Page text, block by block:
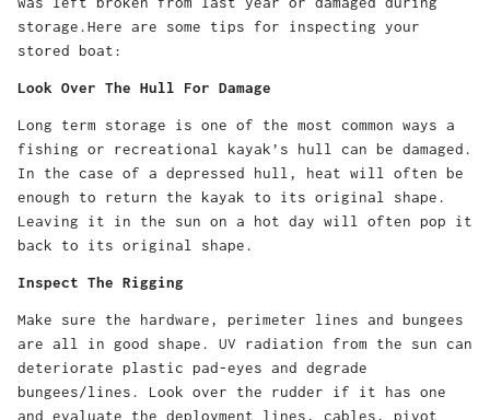
storage.Here are some tips for inspecting your
stored boat:
Look Over The Hull For Damage
Long term storage is one of the most common ways a
fishing or recreational kayak’s hull can be damaged.
In the case of a depressed hull, heat will often be
enough to return the kayak to its original shape.
Leaving it in the sun on a hot day will often pop it
back to its original shape.
Inspect The Rigging
Make sure the hardware, perimeter lines and bungees
are all in good shape. UV radiation from the sun can
deteriorate plastic pad-eyes and degrade
bungees/lines. Look over the rudder if it has one
and evaluate the deployment lines, cables, pivot